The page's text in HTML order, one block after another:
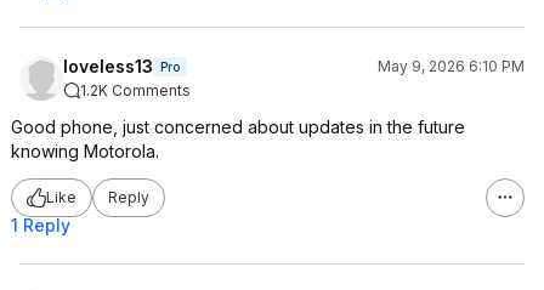
loveless13 Pro
May 9, 2026 6:10 PM
1.2K Comments
Good phone, just concerned about updates in the future
knowing Motorola.
Like Reply
1 Reply